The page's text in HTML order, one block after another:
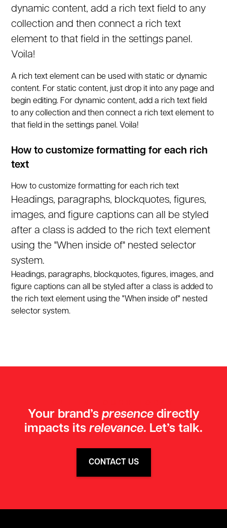
dynamic content, add a rich text field to any
collection and then connect a rich text
element to that field in the settings panel.
Voila!
A rich text element can be used with static or dynamic
content. For static content, just drop it into any page and
begin editing. For dynamic content, add a rich text field
to any collection and then connect a rich text element to
that field in the settings panel. Voila!
How to customize formatting for each rich
text
How to customize formatting for each rich text
Headings, paragraphs, blockquotes, figures,
images, and figure captions can all be styled
after a class is added to the rich text element
using the "When inside of" nested selector
system.
Headings, paragraphs, blockquotes, figures, images, and
figure captions can all be styled after a class is added to
the rich text element using the "When inside of" nested
selector system.
Your brand’s presencedirectly
impacts its relevance. Let’s talk.
CONTACT US